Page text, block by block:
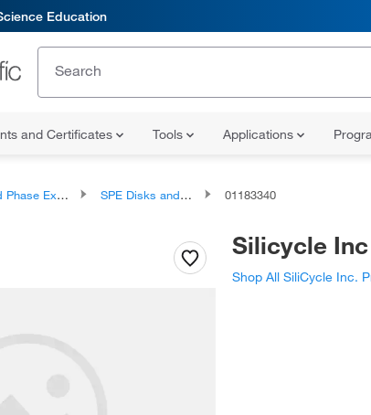
Education
and Certificates Tools Applications
Extraction SPE Disks and Cartridges 01183340
Silicycle Inc
Shop All SiliCycle Inc.